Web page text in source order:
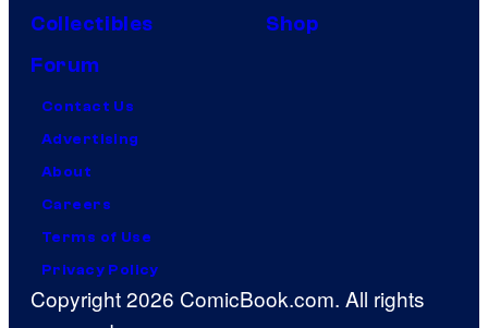
Collectibles
Shop
Forum
Contact Us
Advertising
About
Careers
Terms of Use
Privacy Policy
Copyright 2026 ComicBook.com. All rights